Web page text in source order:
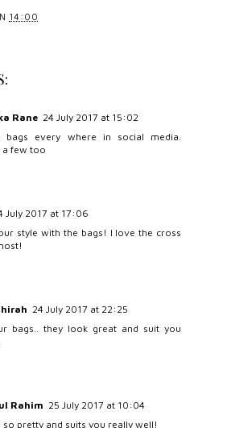
14:00
Rane 24 July 2017 at 15:02
bags every where in social media.
a few too
July 2017 at 17:06
style with the bags! I love the cross
24 July 2017 at 22:25
bags.. they look great and suit you
Rahim 25 July 2017 at 10:04
so pretty and suits you really well!